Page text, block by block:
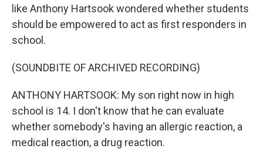
like Anthony Hartsook wondered whether students
should be empowered to act as first responders in
school.
(SOUNDBITE OF ARCHIVED RECORDING)
ANTHONY HARTSOOK: My son right now in high
school is 14. I don't know that he can evaluate
whether somebody's having an allergic reaction, a
medical reaction, a drug reaction.